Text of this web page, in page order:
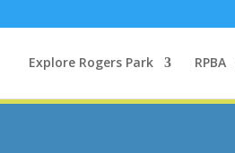
Explore Rogers Park RPBA